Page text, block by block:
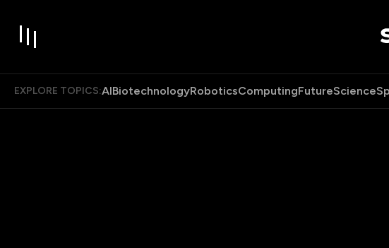
EXPLORE TOPICS:AIBiotechnologyRoboticsComputingFutureScience